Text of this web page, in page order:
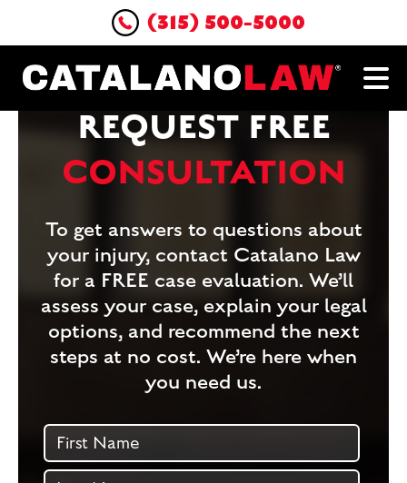
(315) 500-5000
REQUEST FREE
CONSULTATION
To get answers to questions about
your injury, contact Catalano Law
for a FREE case evaluation. We’ll
assess your case, explain your legal
options, and recommend the next
steps at no cost. We’re here when
you need us.